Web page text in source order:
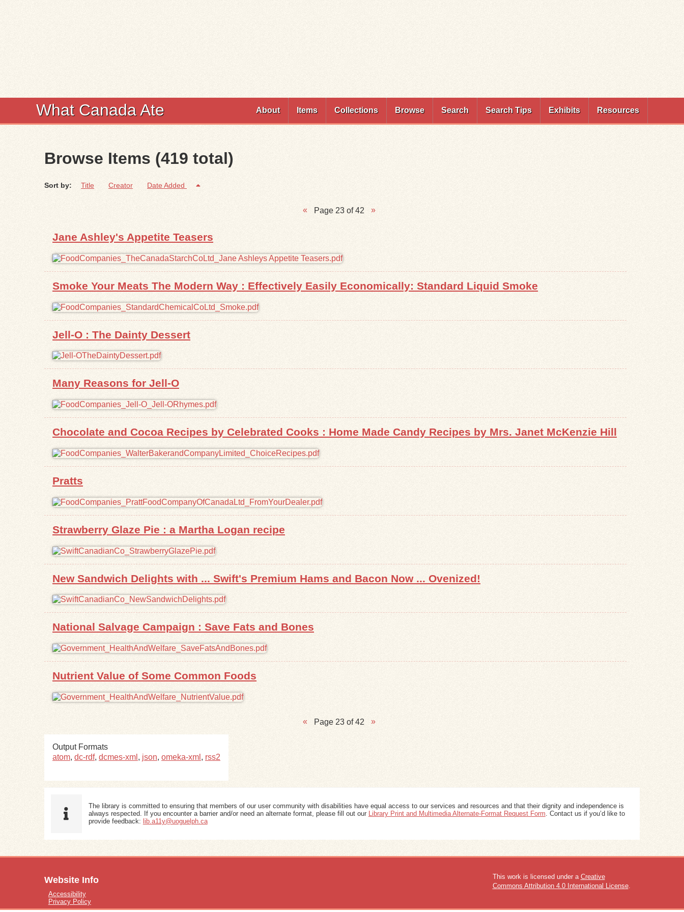
What Canada Ate About Items Collections Browse Search Search Tips Exhibits Resources
Browse Items (419 total)
Sort by: Title Creator Date Added
Page 23 of 42
Jane Ashley's Appetite Teasers
Smoke Your Meats The Modern Way : Effectively Easily Economically: Standard Liquid Smoke
Jell-O : The Dainty Dessert
Many Reasons for Jell-O
Chocolate and Cocoa Recipes by Celebrated Cooks : Home Made Candy Recipes by Mrs. Janet McKenzie Hill
Pratts
Strawberry Glaze Pie : a Martha Logan recipe
New Sandwich Delights with ... Swift's Premium Hams and Bacon Now ... Ovenized!
National Salvage Campaign : Save Fats and Bones
Nutrient Value of Some Common Foods
Page 23 of 42
Output Formats
atom, dc-rdf, dcmes-xml , json, omeka-xml , rss2
The library is committed to ensuring that members of our user community with disabilities have equal access to our services and resources and that their dignity and independence is
always respected. If you encounter a barrier and/or need an alternate format, please fill out our Library Print and Multimedia Alternate-Format Request Form. Contact us if you’d like to
provide feedback: lib.a11y@uoguelph.ca
Website Info
Accessibility
Privacy Policy
This work is licensed under a Creative
Commons Attribution 4.0 International License.